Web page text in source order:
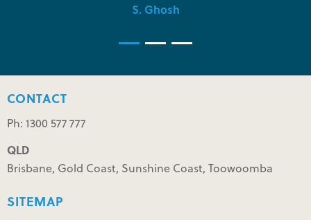
S. Ghosh
CONTACT
Ph: 1300 577 777
QLD
Brisbane, Gold Coast, Sunshine Coast, Toowoomba
SITEMAP